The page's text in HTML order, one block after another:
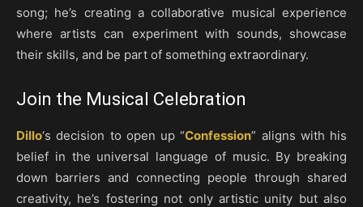
song; he’s creating a collaborative musical experience
where artists can experiment with sounds, showcase
their skills, and be part of something extraordinary.
Join the Musical Celebration
Dillo‘s decision to open up “Confession” aligns with his
belief in the universal language of music. By breaking
down barriers and connecting people through shared
creativity, he’s fostering not only artistic unity but also